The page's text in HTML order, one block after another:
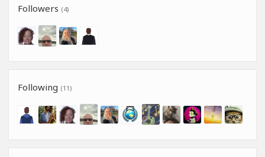
Followers (4)
Following (11)